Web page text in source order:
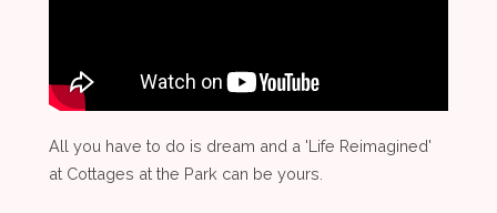
All you have to do is dream and a 'Life Reimagined'
at Cottages at the Park can be yours.